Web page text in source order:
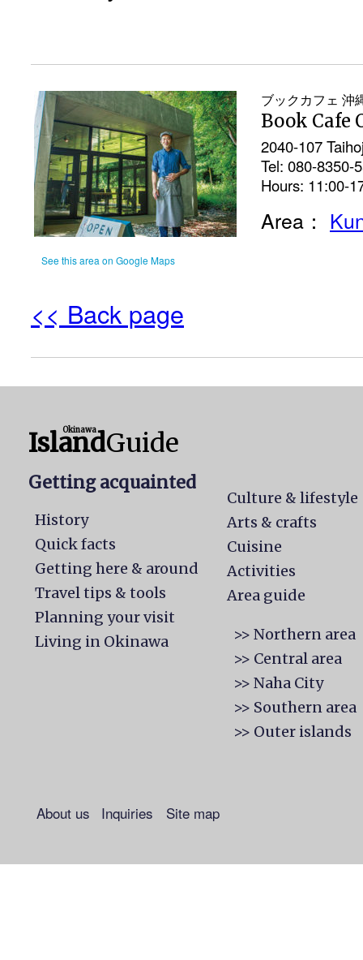
See this area on Google Maps
ブックカフェ 沖
Book Cafe
2040-107
Tel: 080-8350-
Hours: 11:00-
Area：
<< Back page
Okinawa
IslandGuide
Getting acquainted
History
Quick facts
Getting here & around
Travel tips & tools
Planning your visit
Living in Okinawa
Culture & lifestyle
Arts & crafts
Cuisine
Activities
Area guide
>> Northern area
>> Central area
>> Naha City
>> Southern area
>> Outer islands
About us Inquiries Site map